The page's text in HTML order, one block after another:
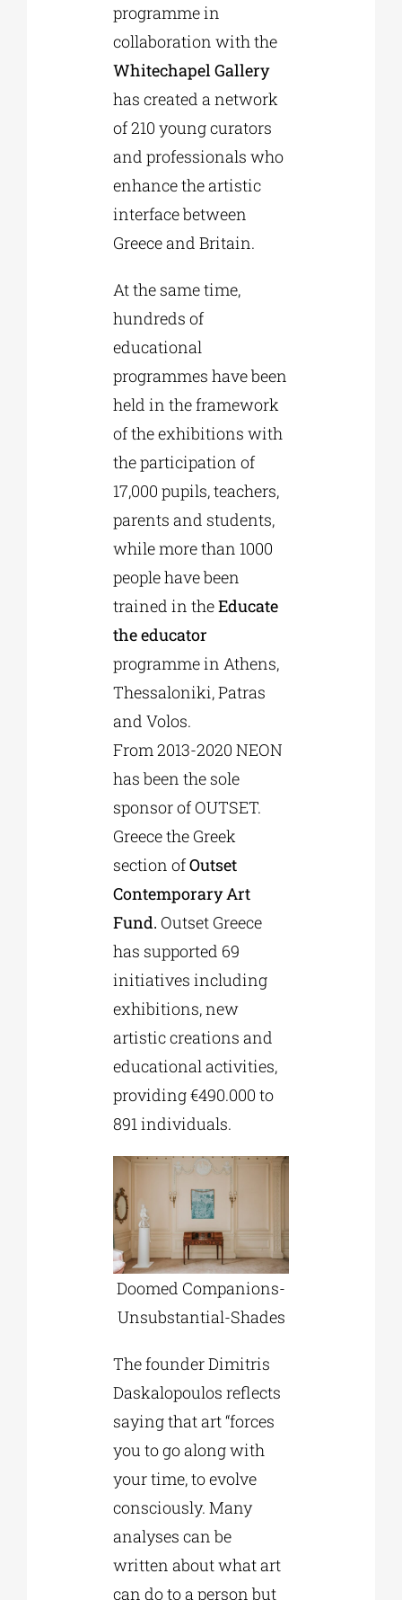
programme in
collaboration with the
Whitechapel Gallery
has created a network
of 210 young curators
and professionals who
enhance the artistic
interface between
Greece and Britain.
At the same time,
hundreds of
educational
programmes have been
held in the framework
of the exhibitions with
the participation of
17,000 pupils, teachers,
parents and students,
while more than 1000
people have been
trained in theEducate
the educator
programme in Athens,
Thessaloniki, Patras
and Volos.
From 2013-2020 NEON
has been the sole
sponsor of OUTSET.
Greece the Greek
section ofOutset
Contemporary Art
Fund. Outset Greece
has supported 69
initiatives including
exhibitions, new
artistic creations and
educational activities,
providing €490.000 to
891 individuals.
Doomed Companions-
Unsubstantial-Shades
The founder Dimitris
Daskalopoulos reflects
saying that art “forces
you to go along with
your time, to evolve
consciously. Many
analyses can be
written about what art
can do to a person but